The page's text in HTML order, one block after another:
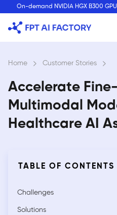
content
On-demand NVIDIA HGX B300
Home › Customer Stories ›
Accelerate
Multimodal
Healthcare AI
TABLE OF CONTENTS
Challenges
Solutions